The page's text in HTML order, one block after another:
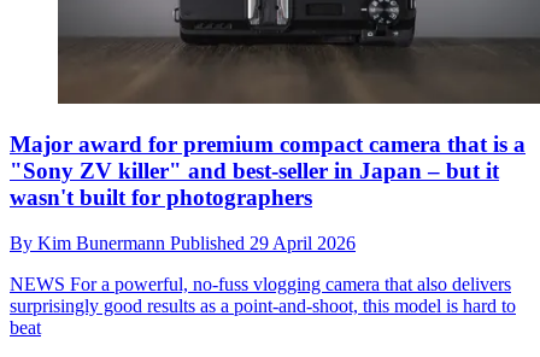
Major award for premium compact camera that is a
"Sony ZV killer" and best-seller in Japan – but it
wasn't built for photographers
By Kim Bunermann Published 29 April 2026
NEWS For a powerful, no-fuss vlogging camera that also delivers
surprisingly good results as a point-and-shoot, this model is hard to
beat